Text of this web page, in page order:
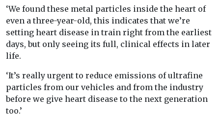
‘We found these metal particles inside the heart of
even a three-year-old, this indicates that we’re
setting heart disease in train right from the earliest
days, but only seeing its full, clinical effects in later
life.
‘It’s really urgent to reduce emissions of ultrafine
particles from our vehicles and from the industry
before we give heart disease to the next generation
too.’